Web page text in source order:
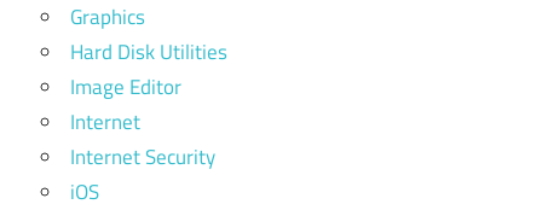
Graphics
Hard Disk Utilities
Image Editor
Internet
Internet Security
iOS